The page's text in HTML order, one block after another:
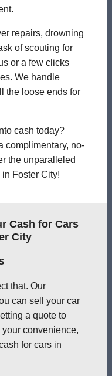
repairs, drowning
of scouting for
or a few clicks
We handle
the loose ends for
cash today?
complimentary, no-
the unparalleled
Foster City!
Cash for Cars
City
that. Our
can sell your car
a quote to
convenience,
for cars in